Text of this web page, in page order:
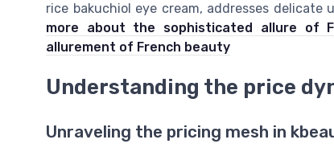
rice bakuchiol eye cream, addresses delicate
more about the sophisticated allure of
allurement of French beauty
Understanding the price
Unraveling the pricing mesh in